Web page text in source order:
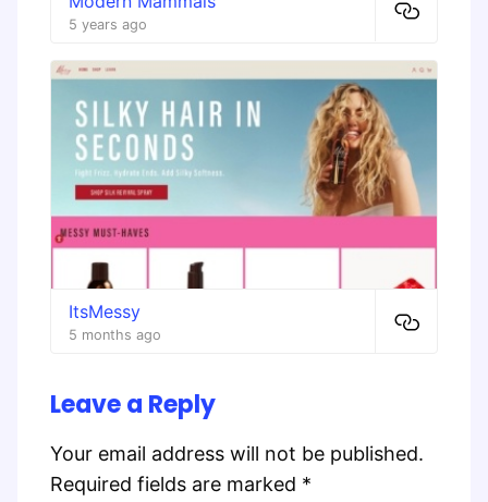
5 years ago
ItsMessy
5 months ago
Leave a Reply
Your email address will not be published.
Required fields are marked *